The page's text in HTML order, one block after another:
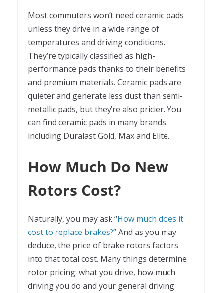
Most commuters won’t need ceramic pads
unless they drive in a wide range of
temperatures and driving conditions.
They’re typically classified as high-
performance pads thanks to their benefits
and premium materials. Ceramic pads are
quieter and generate less dust than semi-
metallic pads, but they’re also pricier. You
can find ceramic pads in many brands,
including Duralast Gold, Max and Elite.
How Much Do New
Rotors Cost?
Naturally, you may ask “How much does it
cost to replace brakes?” And as you may
deduce, the price of brake rotors factors
into that total cost. Many things determine
rotor pricing: what you drive, how much
driving you do and your general driving